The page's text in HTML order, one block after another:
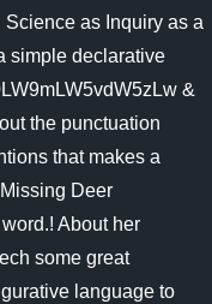
as Inquiry as a
simple declarative
&
the punctuation
that makes a
Deer
About her
some great
language to